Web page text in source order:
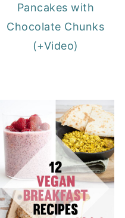
Pancakes with
Chocolate Chunks
(+Video)